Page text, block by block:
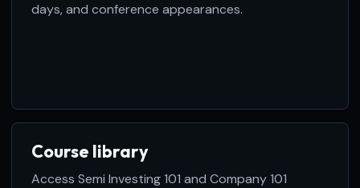
days, and conference appearances.
Course library
Access Semi Investing 101 and Company 101